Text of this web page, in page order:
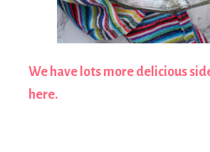
We have lots more delicious
here.